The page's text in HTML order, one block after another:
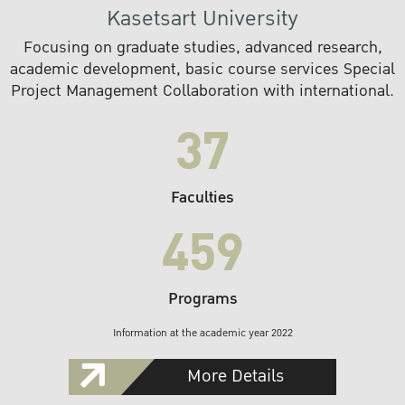
Kasetsart University
Focusing on graduate studies, advanced research,
academic development, basic course services Special
Project Management Collaboration with international.
37
Faculties
459
Programs
Information at the academic year 2022
More Details